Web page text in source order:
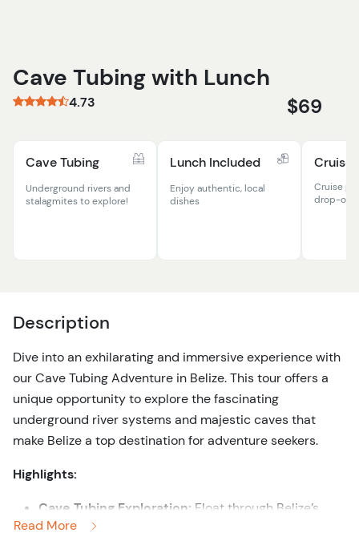
Cave Tubing with Lunch
4.73 $69
Cave Tubing
Underground rivers and
stalagmites to explore!
Lunch Included
Enjoy authentic, local
dishes
Cruise
Cruise
drop-off
Description
Dive into an exhilarating and immersive experience with
our Cave Tubing Adventure in Belize. This tour offers a
unique opportunity to explore the fascinating
underground river systems and majestic caves that
make Belize a top destination for adventure seekers.
Highlights:
Cave Tubing Exploration: Float through Belize’s
intricate cave systems on an inner tube, marveling
Read More